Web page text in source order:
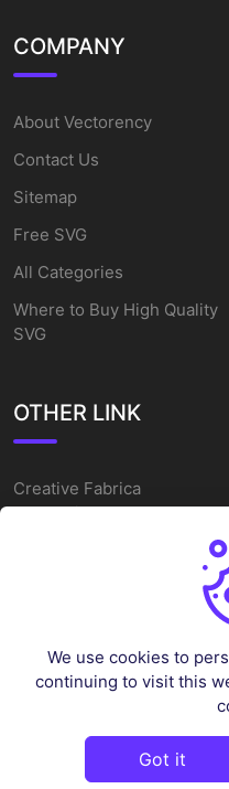
COMPANY
About Vectorency
Contact Us
Sitemap
Free SVG
All Categories
Where to Buy High Quality
SVG
OTHER LINK
Creative Fabrica
Alternatives
Cake Topper Printable
Sleep Token Vector SVG
2026
We use cookies to
continuing to visit this
Got it